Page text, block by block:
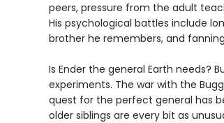
peers, pressure from the adult
His psychological battles include
brother he remembers, and
Is Ender the general Earth needs?
experiments. The war with the
quest for the perfect general has
older siblings are every bit as